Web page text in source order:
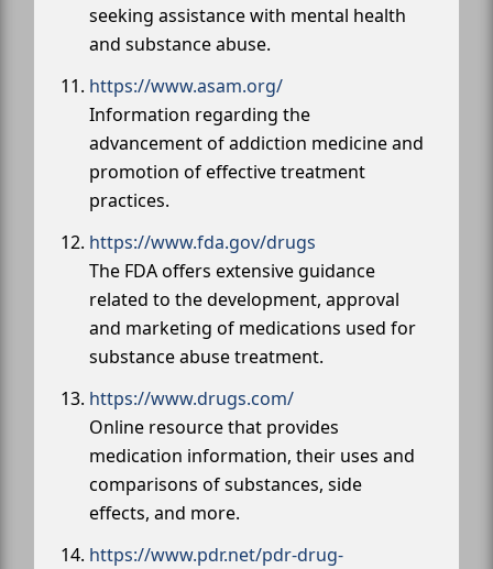
seeking assistance with mental health
and substance abuse.
https://www.asam.org/
Information regarding the
advancement of addiction medicine and
promotion of effective treatment
practices.
https://www.fda.gov/drugs
The FDA offers extensive guidance
related to the development, approval
and marketing of medications used for
substance abuse treatment.
https://www.drugs.com/
Online resource that provides
medication information, their uses and
comparisons of substances, side
effects, and more.
https://www.pdr.net/pdr-drug-